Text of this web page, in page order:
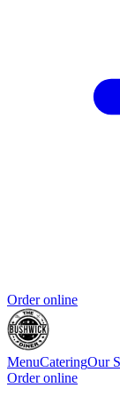
Order online
MenuCateringOur
Order online